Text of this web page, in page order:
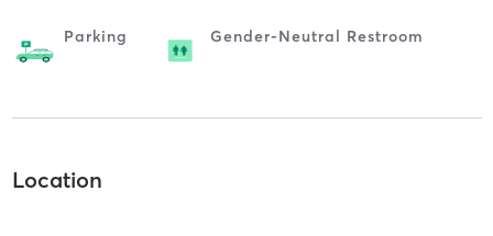
Parking Gender-Neutral Restroom
Location